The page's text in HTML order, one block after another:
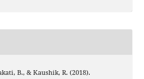
B., & Kaushik, R. (2018).